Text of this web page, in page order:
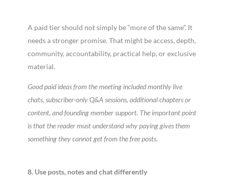
A paid tier should not simply be “more of the same”. It
needs a stronger promise. That might be access, depth,
community, accountability, practical help, or exclusive
material.
Good paid ideas from the meeting included monthly live
chats, subscriber-only Q&A sessions, additional chapters or
content, and founding member support. The important point
is that the reader must understand why paying gives them
something they cannot get from the free posts.
8. Use posts, notes and chat differently